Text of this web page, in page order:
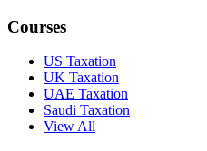
Courses
US Taxation
UK Taxation
UAE Taxation
Saudi Taxation
View All